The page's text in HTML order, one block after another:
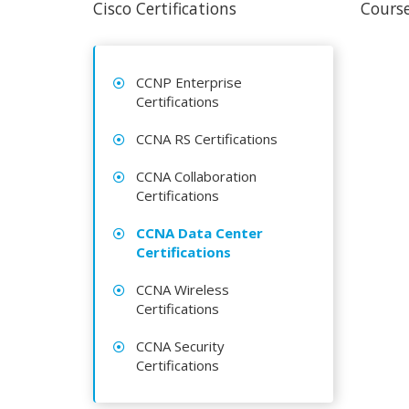
Cisco Certifications
CCNP Enterprise
Certifications
CCNA RS Certifications
CCNA Collaboration
Certifications
CCNA Data Center
Certifications
CCNA Wireless
Certifications
CCNA Security
Certifications